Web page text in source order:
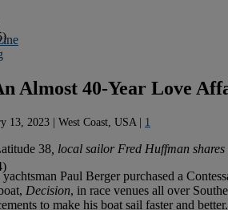
Almost 40-Year Love
13, 2023 | West Coast, USA | 1
38 , local sailor Fred Huffman
Paul Berger purchased a
Decision, in race venues all over
to make his boat sail faster and